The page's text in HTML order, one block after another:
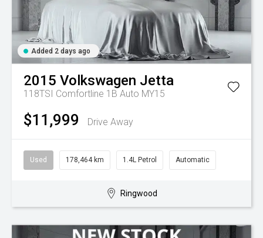
Added 2 days ago
2015 Volkswagen Jetta
118TSI Comfortline 1B Auto MY15
$11,999 Drive Away
Used 178,464 km 1.4L Petrol Automatic
Ringwood